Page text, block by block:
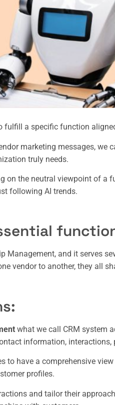
fulfill a specific function
marketing messages, we
truly needs.
on the neutral viewpoint of a
following AI trends.
Management, and it serves
vendor to another, they all
what we call CRM system
information, interactions,
to have a comprehensive
profiles.
and tailor their